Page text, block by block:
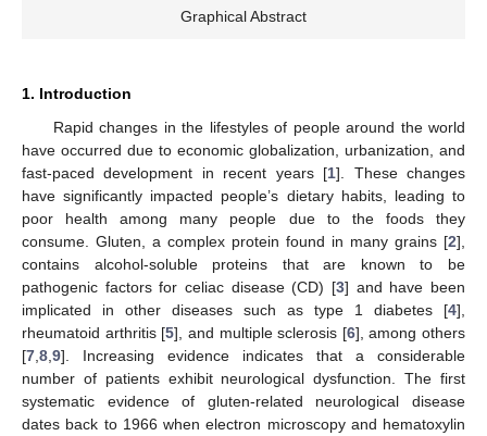
Graphical Abstract
1. Introduction
Rapid changes in the lifestyles of people around the world
have occurred due to economic globalization, urbanization, and
fast-paced development in recent years [1]. These changes
have significantly impacted people’s dietary habits, leading to
poor health among many people due to the foods they
consume. Gluten, a complex protein found in many grains [2],
contains alcohol-soluble proteins that are known to be
pathogenic factors for celiac disease (CD) [3] and have been
implicated in other diseases such as type 1 diabetes [4],
rheumatoid arthritis [5], and multiple sclerosis [6], among others
[7,8,9]. Increasing evidence indicates that a considerable
number of patients exhibit neurological dysfunction. The first
systematic evidence of gluten-related neurological disease
dates back to 1966 when electron microscopy and hematoxylin